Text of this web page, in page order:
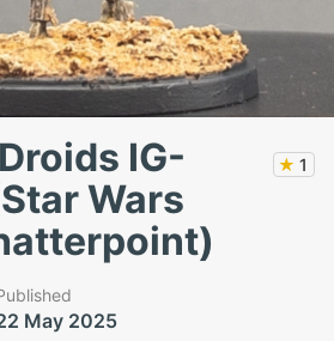
IG-
Wars
★ 1
May 2025